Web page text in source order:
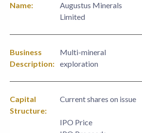
Name:
Augustus Minerals
Limited
Business
Description:
Multi-mineral
exploration
Capital
Structure:
Current shares on issue
IPO Price